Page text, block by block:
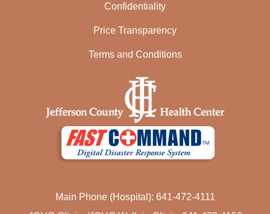
Confidentiality
Price Transparency
Terms and Conditions
Main Phone (Hospital): 641-472-4111